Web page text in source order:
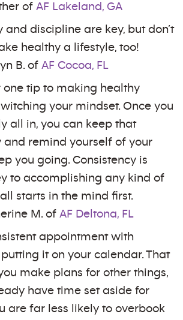
of AF Lakeland, GA
and discipline are key, but don’t
healthy a lifestyle, too!
B. of AF Cocoa, FL
one tip to making healthy
your mindset. Once you
all in, you can keep that
and remind yourself of your
you going. Consistency is
to accomplishing any kind of
starts in the mind first.
M. of AF Deltona, FL
appointment with
it on your calendar. That
make plans for other things,
have time set aside for
are far less likely to overbook